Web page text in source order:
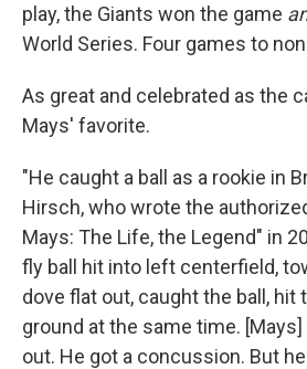
play, the Giants won the game
World Series. Four games to
As great and celebrated as the
Mays' favorite.
"He caught a ball as a rookie in
Hirsch, who wrote the
Mays: The Life, the Legend" in
fly ball hit into left centerfield,
dove flat out, caught the ball, hit
ground at the same time.
out. He got a concussion. But